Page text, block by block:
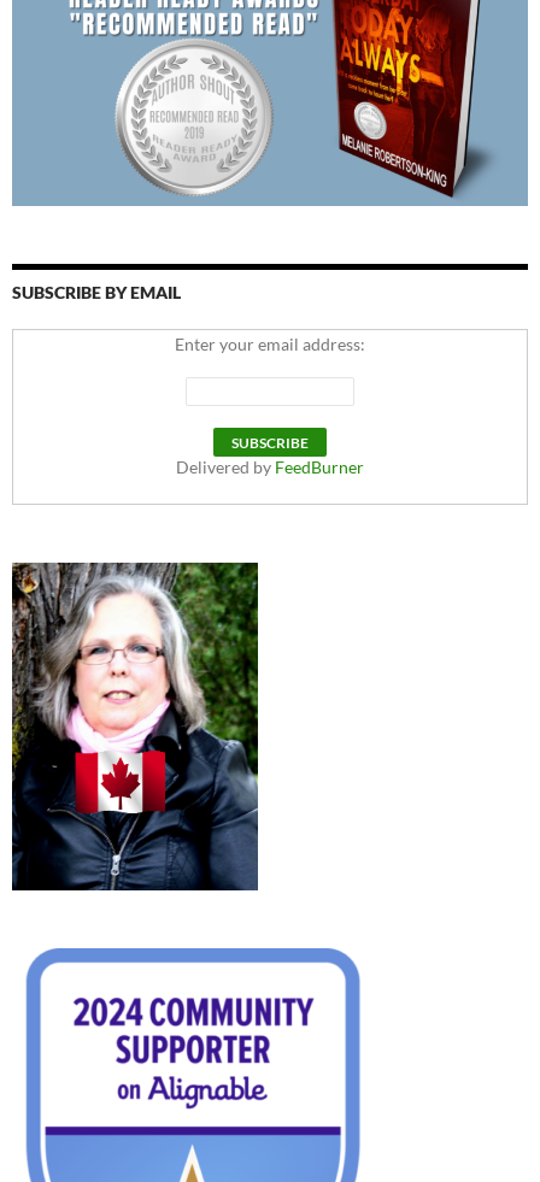
SUBSCRIBE BY EMAIL
Enter your email address:
Delivered by FeedBurner